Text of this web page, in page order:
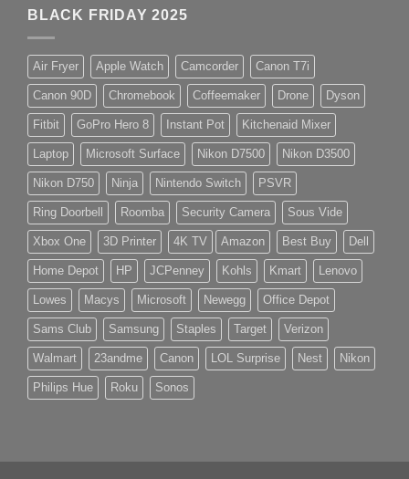
BLACK FRIDAY 2025
Air Fryer Apple Watch Camcorder Canon T7i
Canon 90D Chromebook Coffeemaker Drone Dyson
Fitbit GoPro Hero 8 Instant Pot Kitchenaid Mixer
Laptop Microsoft Surface Nikon D7500 Nikon D3500
Nikon D750 Ninja Nintendo Switch PSVR
Ring Doorbell Roomba Security Camera Sous Vide
Xbox One 3D Printer 4K TV Amazon Best Buy Dell
Home Depot HP JCPenney Kohls Kmart Lenovo
Lowes Macys Microsoft Newegg Office Depot
Sams Club Samsung Staples Target Verizon
Walmart 23andme Canon LOL Surprise Nest Nikon
Philips Hue Roku Sonos